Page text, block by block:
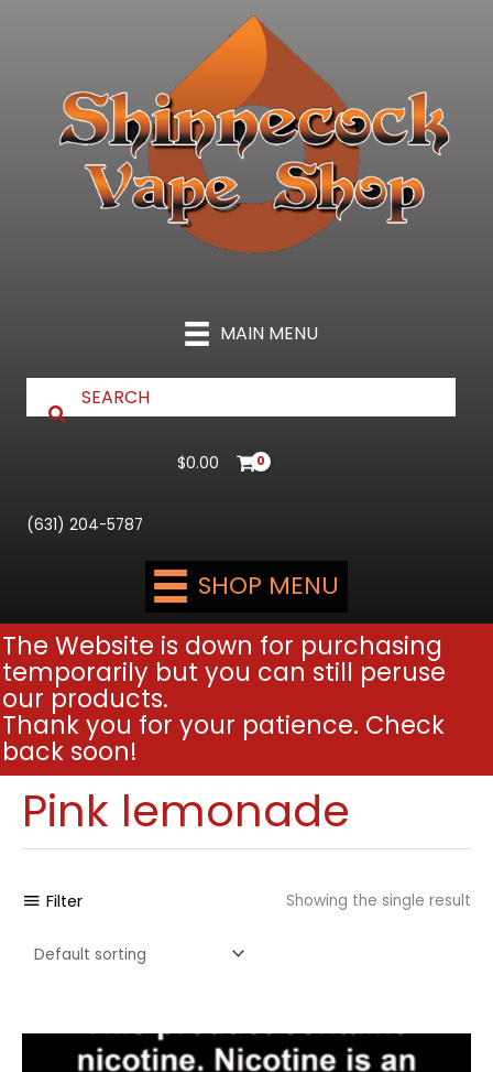
MAIN MENU
$0.00
(631) 204-5787
SHOP MENU
The Website is down for purchasing
temporarily but you can still peruse
our products.
Thank you for your patience. Check
back soon!
Pink lemonade
Filter Showing the single result